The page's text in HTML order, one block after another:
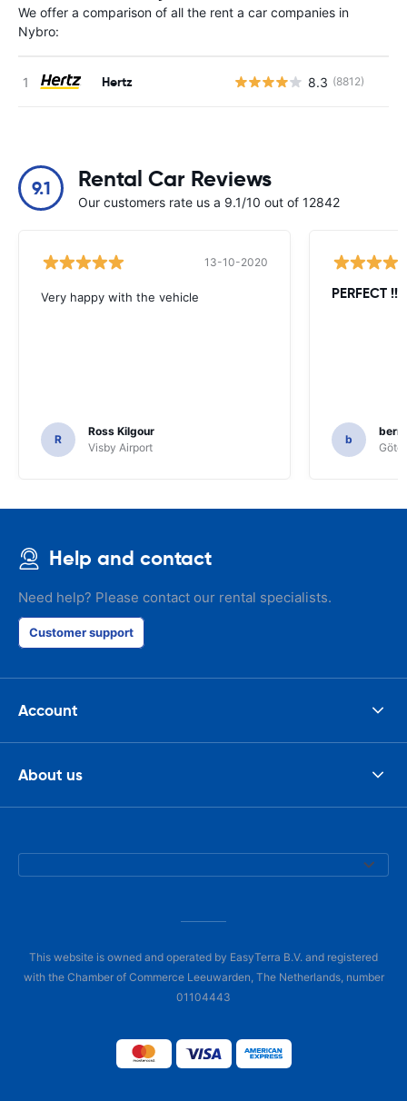
We offer a comparison of all the rent a car companies in
Nybro:
Hertz 8.3 (8812)
9.1 Rental Car Reviews
Our customers rate us a 9.1/10 out of 12842
13-10-2020
Very happy with the vehicle
R
Ross Kilgour
Visby Airport
PERFECT
b
Help and contact
Need help? Please contact our rental specialists.
Customer support
Account
About us
This website is owned and operated by EasyTerra B.V. and registered
with the Chamber of Commerce Leeuwarden, The Netherlands, number
01104443